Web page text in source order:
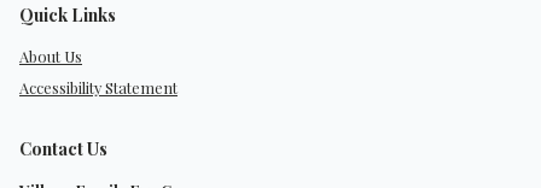
Quick Links
About Us
Accessibility Statement
Contact Us